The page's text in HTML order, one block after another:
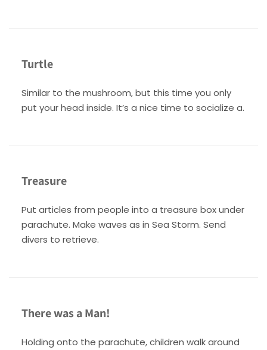
Turtle
Similar to the mushroom, but this time you only
put your head inside. It’s a nice time to socialize a.
Treasure
Put articles from people into a treasure box under
parachute. Make waves as in Sea Storm. Send
divers to retrieve.
There was a Man!
Holding onto the parachute, children walk around